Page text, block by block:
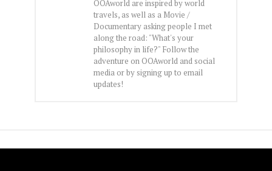
OOAworld are inspired by world
travels, as well as a Movie /
Documentary asking people I met
along the road: "What's your
philosophy in life?" Follow the
adventure on OOAworld and social
media or by signing up to email
updates!